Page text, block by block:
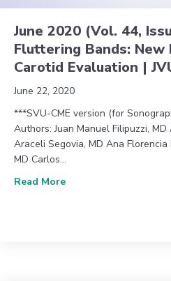
June 2020 (Vol. 44,
Fluttering Bands: New
Carotid Evaluation |
June 22, 2020
***SVU-CME version (for
Authors: Juan Manuel Filipuzzi,
Araceli Segovia, MD Ana
MD Carlos…
Read Moreabout June 2020